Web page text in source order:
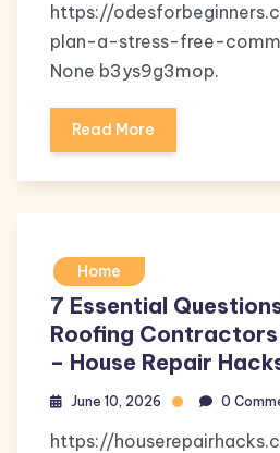
https://
plan-a-stress-free-
None b3ys9g3mop.
Read More
Home
7 Essential
Roofing
– House Repair
June 10, 2026 0
https://